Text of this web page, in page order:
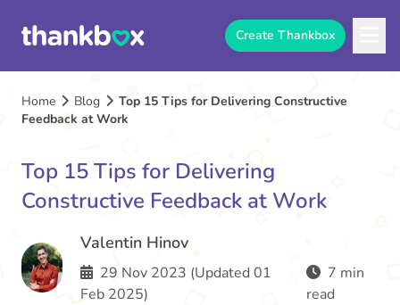
Create Thankbox
Home Blog
Top 15 Tips for Delivering Constructive
Feedback at Work
Top 15 Tips for Delivering
Constructive Feedback at Work
Valentin Hinov
29 Nov 2023 (Updated 01
Feb 2025)
7 min
read